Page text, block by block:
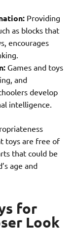
Providing
as blocks that
encourages
Games and toys
and
develop
intelligence.
toys are free of
that could be
age and
for
Look